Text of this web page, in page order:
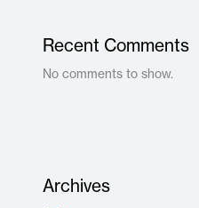
Recent Comments
No comments to show.
Archives